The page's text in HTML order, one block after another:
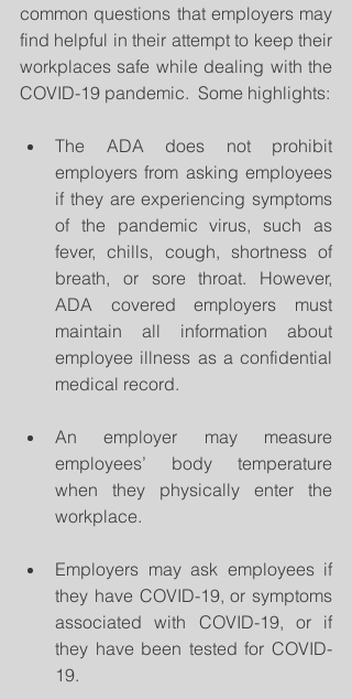
common questions that employers may
find helpful in their attempt to keep their
workplaces safe while dealing with the
COVID-19 pandemic.  Some highlights:
The ADA does not prohibit
employers from asking employees
if they are experiencing symptoms
of the pandemic virus, such as
fever, chills, cough, shortness of
breath, or sore throat. However,
ADA covered employers must
maintain all information about
employee illness as a confidential
medical record.
An employer may measure
employees’ body temperature
when they physically enter the
workplace.
Employers may ask employees if
they have COVID-19, or symptoms
associated with COVID-19, or if
they have been tested for COVID-
19.